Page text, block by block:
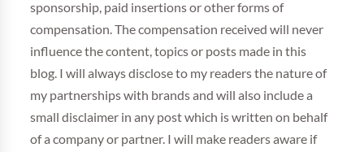
sponsorship, paid insertions or other forms of
compensation. The compensation received will never
influence the content, topics or posts made in this
blog. I will always disclose to my readers the nature of
my partnerships with brands and will also include a
small disclaimer in any post which is written on behalf
of a company or partner. I will make readers aware if